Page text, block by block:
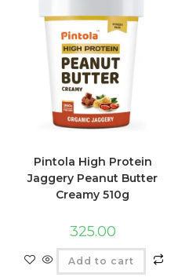
Pintola High Protein
Jaggery Peanut Butter
Creamy 510g
325.00
Add to cart